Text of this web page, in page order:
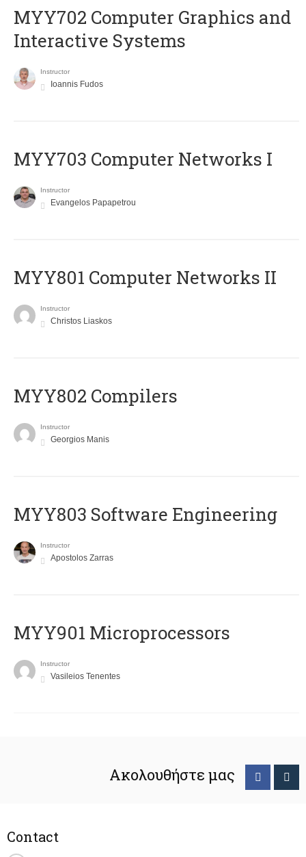
MYY702 Computer Graphics and
Interactive Systems
Instructor
Ioannis Fudos
MYY703 Computer Networks I
Instructor
Evangelos Papapetrou
MYY801 Computer Networks II
Instructor
Christos Liaskos
MYY802 Compilers
Instructor
Georgios Manis
MYY803 Software Engineering
Instructor
Apostolos Zarras
MYY901 Microprocessors
Instructor
Vasileios Tenentes
Ακολουθήστε μας
Contact